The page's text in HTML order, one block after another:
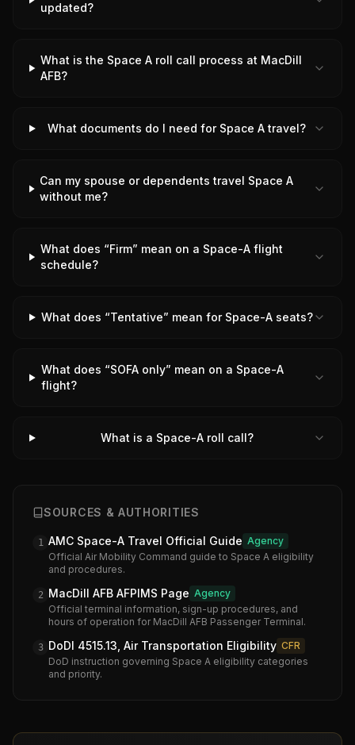
updated?
What is the Space A roll call process at MacDill
AFB?
What documents do I need for Space A travel?
Can my spouse or dependents travel Space A
without me?
What does “Firm” mean on a Space-A flight
schedule?
What does “Tentative” mean for Space-A seats?
What does “SOFA only” mean on a Space-A
flight?
What is a Space-A roll call?
SOURCES & AUTHORITIES
1 AMC Space-A Travel Official Guide Agency
Official Air Mobility Command guide to Space A eligibility
and procedures.
2 MacDill AFB AFPIMS Page Agency
Official terminal information, sign-up procedures, and
hours of operation for MacDill AFB Passenger Terminal.
3 DoDI 4515.13, Air Transportation Eligibility CFR
DoD instruction governing Space A eligibility categories
and priority.